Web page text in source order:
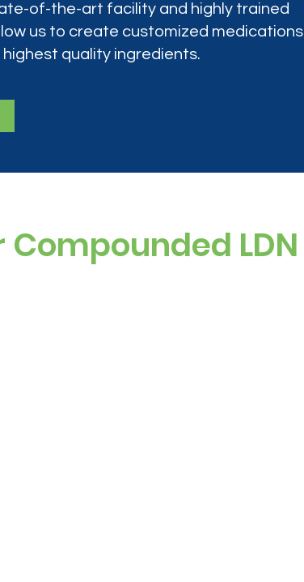
of-the-art facility and highly trained
us to create customized medications
highest quality ingredients.
LDN